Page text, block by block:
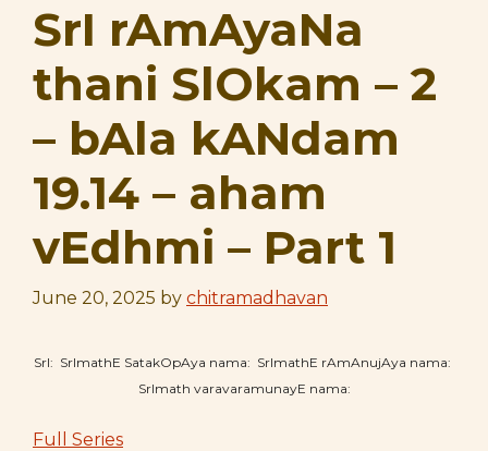
SrI rAmAyaNa
thani SlOkam – 2
– bAla kANdam
19.14 – aham
vEdhmi – Part 1
June 20, 2025 by chitramadhavan
SrI: SrImathE SatakOpAya nama: SrImathE rAmAnujAya nama:
SrImath varavaramunayE nama:
Full Series